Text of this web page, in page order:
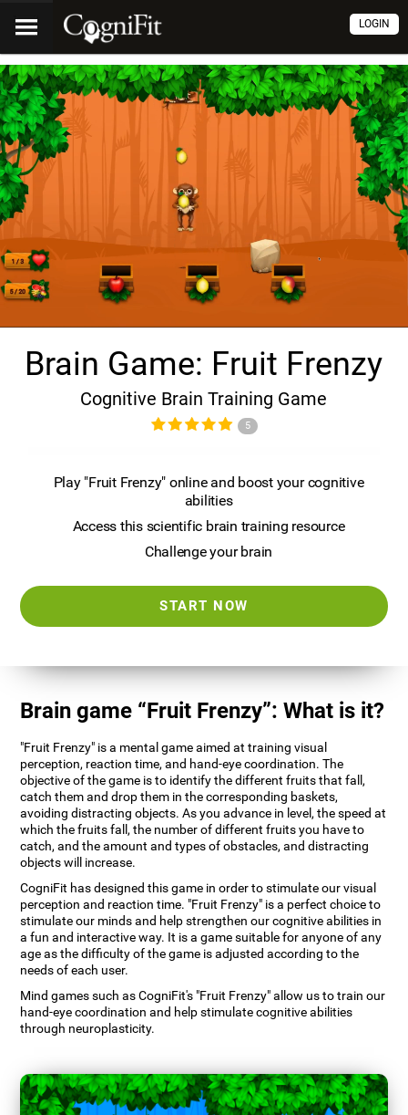
LOGIN
Brain Game: Fruit Frenzy
Cognitive Brain Training Game
5
Play "Fruit Frenzy" online and boost your cognitive
abilities
Access this scientific brain training resource
Challenge your brain
START NOW
Brain game “Fruit Frenzy”: What is it?
"Fruit Frenzy" is a mental game aimed at training visual
perception, reaction time, and hand-eye coordination. The
objective of the game is to identify the different fruits that fall,
catch them and drop them in the corresponding baskets,
avoiding distracting objects. As you advance in level, the speed at
which the fruits fall, the number of different fruits you have to
catch, and the amount and types of obstacles, and distracting
objects will increase.
CogniFit has designed this game in order to stimulate our visual
perception and reaction time. "Fruit Frenzy" is a perfect choice to
stimulate our minds and help strengthen our cognitive abilities in
a fun and interactive way. It is a game suitable for anyone of any
age as the difficulty of the game is adjusted according to the
needs of each user.
Mind games such as CogniFit's "Fruit Frenzy" allow us to train our
hand-eye coordination and help stimulate cognitive abilities
through neuroplasticity.